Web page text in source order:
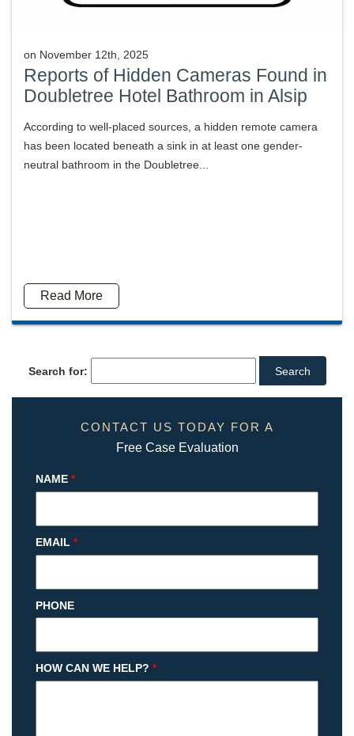
on November 12th, 2025
Reports of Hidden Cameras Found in
Doubletree Hotel Bathroom in Alsip
According to well-placed sources, a hidden remote camera
has been located beneath a sink in at least one gender-
neutral bathroom in the Doubletree...
Read More
Search for:
CONTACT US TODAY FOR A
Free Case Evaluation
NAME *
EMAIL *
PHONE
HOW CAN WE HELP? *